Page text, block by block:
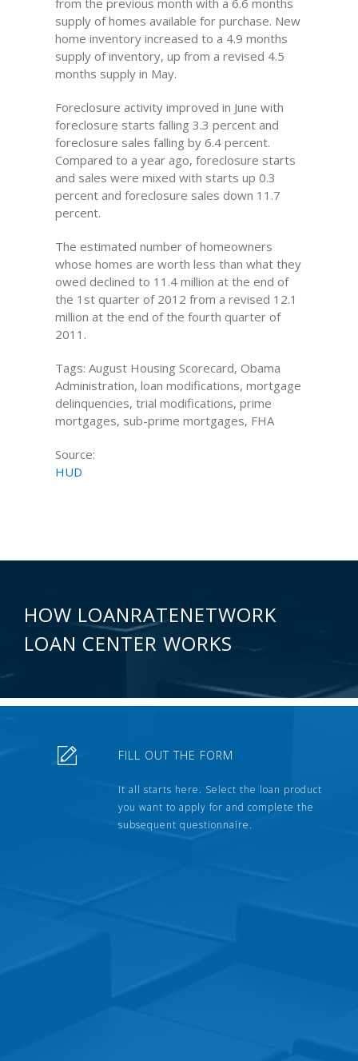
from the previous month with a 6.6 months
supply of homes available for purchase. New
home inventory increased to a 4.9 months
supply of inventory, up from a revised 4.5
months supply in May.
Foreclosure activity improved in June with
foreclosure starts falling 3.3 percent and
foreclosure sales falling by 6.4 percent.
Compared to a year ago, foreclosure starts
and sales were mixed with starts up 0.3
percent and foreclosure sales down 11.7
percent.
The estimated number of homeowners
whose homes are worth less than what they
owed declined to 11.4 million at the end of
the 1st quarter of 2012 from a revised 12.1
million at the end of the fourth quarter of
2011.
Tags: August Housing Scorecard, Obama
Administration, loan modifications, mortgage
delinquencies, trial modifications, prime
mortgages, sub-prime mortgages, FHA
Source:
HUD
HOW LOANRATENETWORK
LOAN CENTER WORKS
FILL OUT THE FORM
It all starts here. Select the loan product
you want to apply for and complete the
subsequent questionnaire.